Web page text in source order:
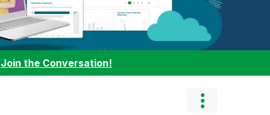
Join the Conversation!